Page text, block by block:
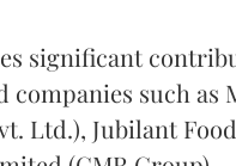
significant
such as
Ltd.), Jubilant